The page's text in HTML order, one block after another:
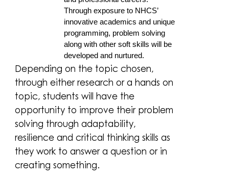
Through exposure to NHCS’
innovative academics and unique
programming, problem solving
along with other soft skills will be
developed and nurtured.
Depending on the topic chosen,
through either research or a hands on
topic, students will have the
opportunity to improve their problem
solving through adaptability,
resilience and critical thinking skills as
they work to answer a question or in
creating something.